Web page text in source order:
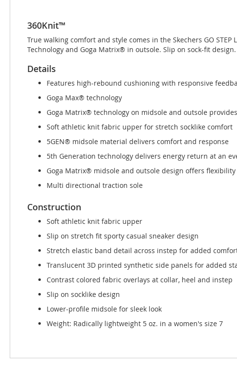
images360Knit™
True walking comfort and style comes in the Skechers GO
Technology and Goga Matrix® in outsole. Slip on sock-fit design.
Details
Features high-rebound cushioning with responsive
Goga Max® technology
Goga Matrix® technology on midsole and outsole
Soft athletic knit fabric upper for stretch socklike comfort
5GEN® midsole material delivers comfort and response
5th Generation technology delivers energy return at an
Goga Matrix® midsole and outsole design offers
Multi directional traction sole
Construction
Soft athletic knit fabric upper
Slip on stretch fit sporty casual sneaker design
Stretch elastic band detail across instep for added
Translucent 3D printed synthetic side panels for added
Contrast colored fabric overlays at collar, heel and instep
Slip on socklike design
Lower-profile midsole for sleek look
Weight: Radically lightweight 5 oz. in a women's size 7